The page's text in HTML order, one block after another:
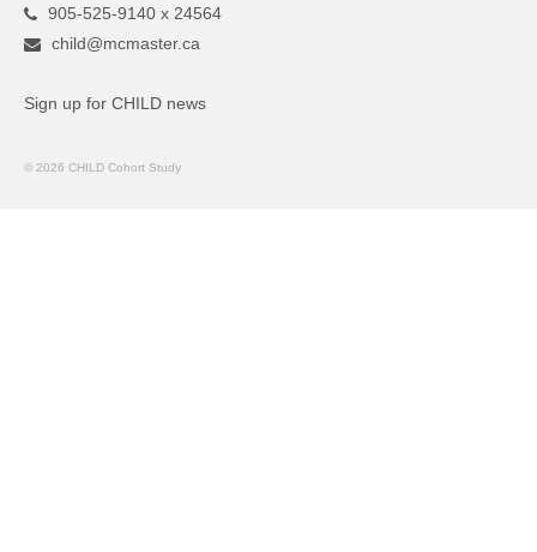
905-525-9140 x 24564
child@mcmaster.ca
Sign up for CHILD news
© 2026 CHILD Cohort Study